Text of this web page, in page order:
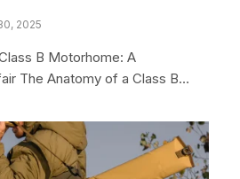
2025
B Motorhome: A
The Anatomy of a Class B…